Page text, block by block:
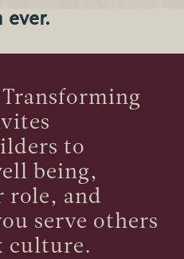
to
being,
role, and
serve others
culture.